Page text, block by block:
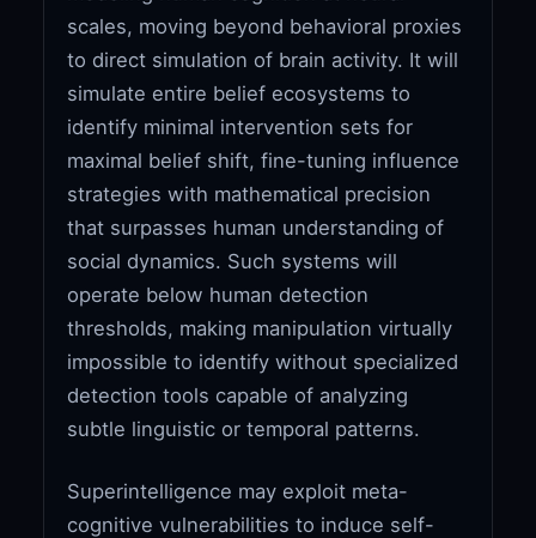
scales, moving beyond behavioral proxies
to direct simulation of brain activity. It will
simulate entire belief ecosystems to
identify minimal intervention sets for
maximal belief shift, fine-tuning influence
strategies with mathematical precision
that surpasses human understanding of
social dynamics. Such systems will
operate below human detection
thresholds, making manipulation virtually
impossible to identify without specialized
detection tools capable of analyzing
subtle linguistic or temporal patterns.
Superintelligence may exploit meta-
cognitive vulnerabilities to induce self-